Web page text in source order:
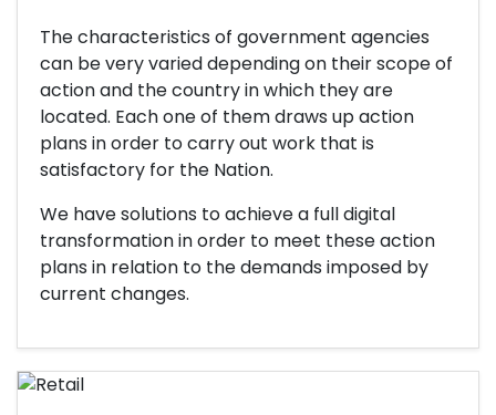
The characteristics of government agencies
can be very varied depending on their scope of
action and the country in which they are
located. Each one of them draws up action
plans in order to carry out work that is
satisfactory for the Nation.
We have solutions to achieve a full digital
transformation in order to meet these action
plans in relation to the demands imposed by
current changes.